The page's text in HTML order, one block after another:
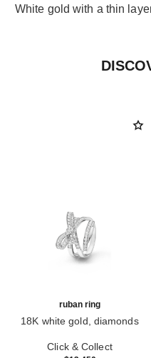
White gold with a thin
ruban ring
18K white gold, diamonds
Click & Collect